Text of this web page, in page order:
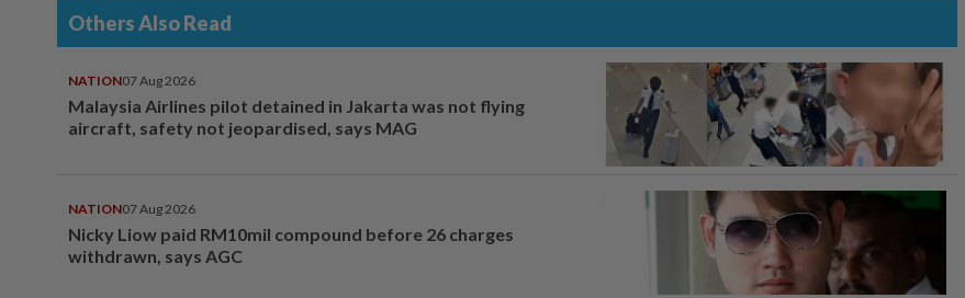
Others Also Read
NATION07 Aug 2026
Malaysia Airlines pilot detained in Jakarta was not flying
aircraft, safety not jeopardised, says MAG
NATION07 Aug 2026
Nicky Liow paid RM10mil compound before 26 charges
withdrawn, says AGC